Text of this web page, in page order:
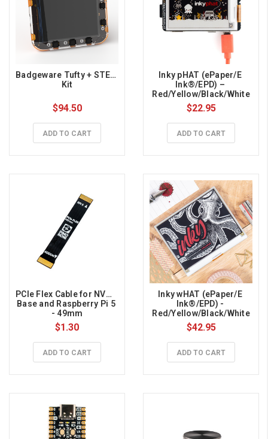
Badgeware Tufty + STEM
Kit
$94.50
ADD TO CART
Inky pHAT (ePaper/E
Ink®/EPD) –
Red/Yellow/Black/White
$22.95
ADD TO CART
PCIe Flex Cable for NVMe
Base and Raspberry Pi 5
- 49mm
$1.30
ADD TO CART
Inky wHAT (ePaper/E
Ink®/EPD) -
Red/Yellow/Black/White
$42.95
ADD TO CART